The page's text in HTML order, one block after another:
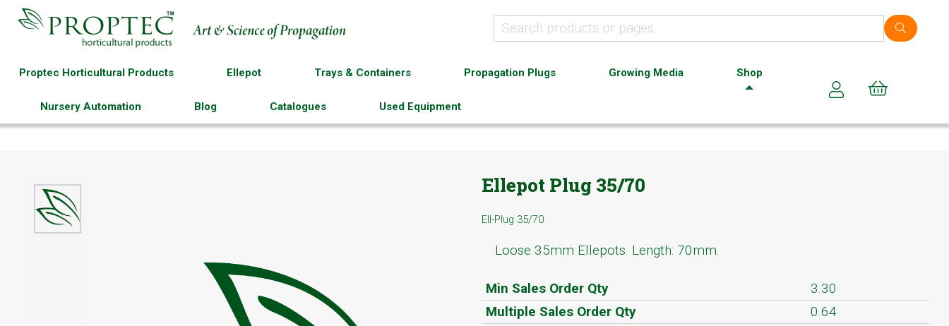
Proptec Horticultural Products Ellepot Trays & Containers Propagation Plugs Growing Media Shop
Nursery Automation Blog Catalogues Used Equipment
Ellepot Plug 35/70
Ell-Plug 35/70
Loose 35mm Ellepots. Length: 70mm.
Min Sales Order Qty
3.30
Multiple Sales Order Qty
0.64